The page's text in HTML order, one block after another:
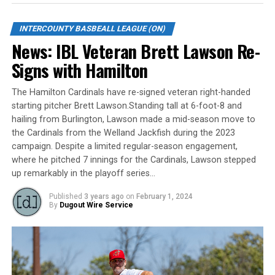
When ask about his thoughts on this award, Scott was
quick to state, “This is really a culmination of everyone’s
hard work within the Majors organization – from the
volunteers, staff, players and Roop’s coaching staff, and
the City of London grounds crew. I feel very fortunate
to work with such a talented group of people that are
always looking to improve our operational and fan
experience.”
The Intercounty Baseball League (IBL) is the top-level
baseball league in Canada, boasting ex-major league
professionals and elite NCAA college baseball players.
The 2022 season will mark the IBL’s 104th in operation.
The IBL is one of the longest continuously operated
baseball leagues in the world and serves as a valuable
training ground for coaches, umpires, and front office
staff. More than 40 IBL players have advanced to Major
INTERCOUNTY BASBEALL LEAGUE (ON)
News: IBL Veteran Brett Lawson Re-
Signs with Hamilton
The Hamilton Cardinals have re-signed veteran right-handed
starting pitcher Brett Lawson.Standing tall at 6-foot-8 and
hailing from Burlington, Lawson made a mid-season move to
the Cardinals from the Welland Jackfish during the 2023
campaign. Despite a limited regular-season engagement,
where he pitched 7 innings for the Cardinals, Lawson stepped
up remarkably in the playoff series…
Published 3 years ago on February 1, 2024
By Dugout Wire Service